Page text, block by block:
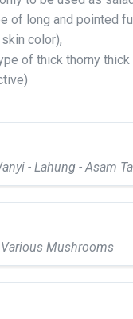
of long and pointed
color),
of thick thorny thick
- Lahung - Asam
Various Mushrooms